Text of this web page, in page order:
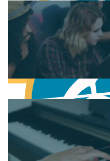
Fundamentals of